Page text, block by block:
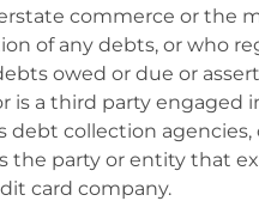
commerce or the
of any debts, or who
owed or due or
is a third party
debt collection
the party or entity that
card company.